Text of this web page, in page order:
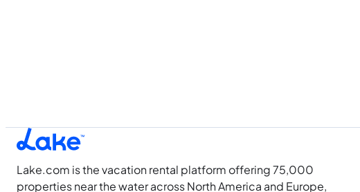
Lake.com is the vacation rental platform offering 75,000
properties near the water across North America and Europe,